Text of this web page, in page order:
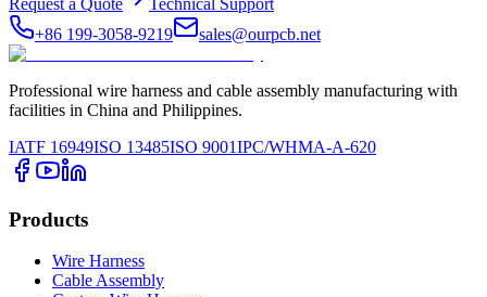
Request a Quote
Technical Support
+86 199-3058-9219
sales@ourpcb.net
Professional wire harness and cable assembly manufacturing with
facilities in China and Philippines.
IATF 16949ISO 13485ISO 9001IPC/WHMA-A-620
Products
Wire Harness
Cable Assembly